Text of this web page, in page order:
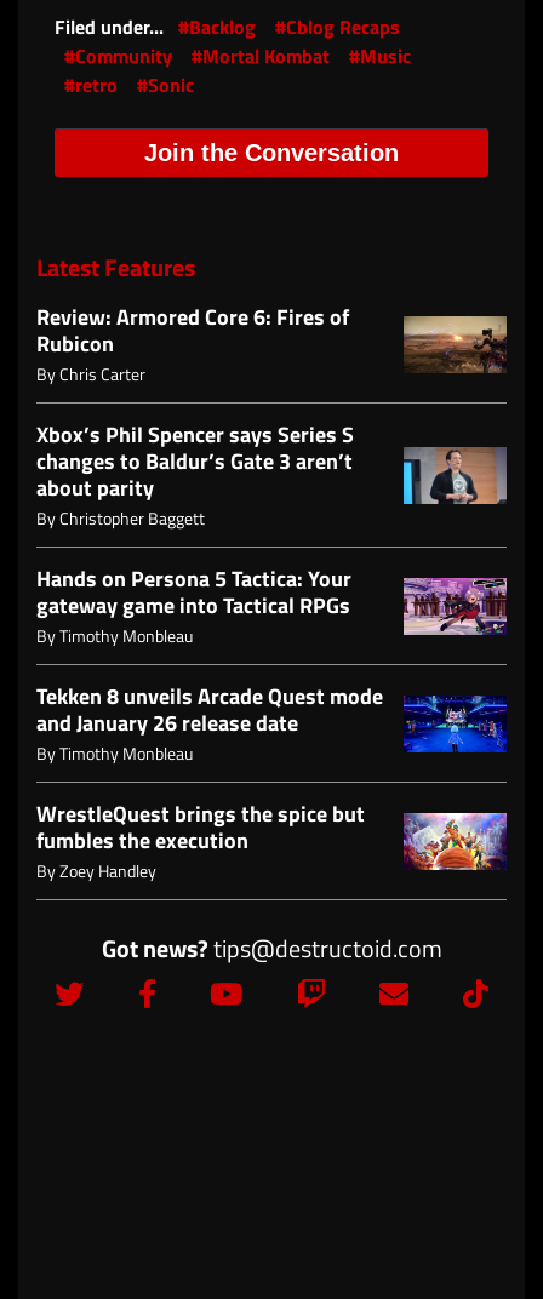
Filed under... #Backlog
#Cblog Recaps
#Community
#Mortal Kombat
#Music
#retro
#Sonic
Join the Conversation
Latest Features
Review: Armored Core 6: Fires of
Rubicon
ByChris Carter
Xbox’s Phil Spencer says Series S
changes to Baldur’s Gate 3 aren’t
about parity
ByChristopher Baggett
Hands on Persona 5 Tactica: Your
gateway game into Tactical RPGs
ByTimothy Monbleau
Tekken 8 unveils Arcade Quest mode
and January 26 release date
ByTimothy Monbleau
WrestleQuest brings the spice but
fumbles the execution
ByZoey Handley
Got news?tips@destructoid.com